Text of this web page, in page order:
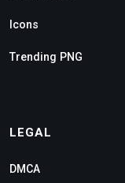
Icons
Trending PNG
LEGAL
DMCA